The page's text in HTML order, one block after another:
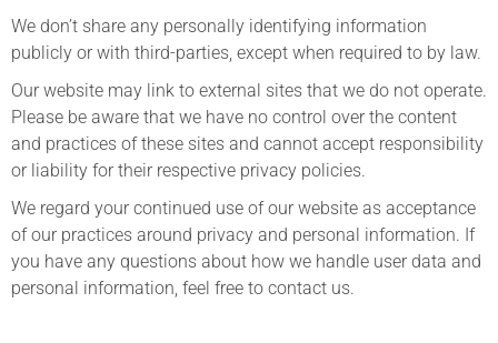
We don’t share any personally identifying information
publicly or with third-parties, except when required to by law.
Our website may link to external sites that we do not operate.
Please be aware that we have no control over the content
and practices of these sites and cannot accept responsibility
or liability for their respective privacy policies.
We regard your continued use of our website as acceptance
of our practices around privacy and personal information. If
you have any questions about how we handle user data and
personal information, feel free to contact us.